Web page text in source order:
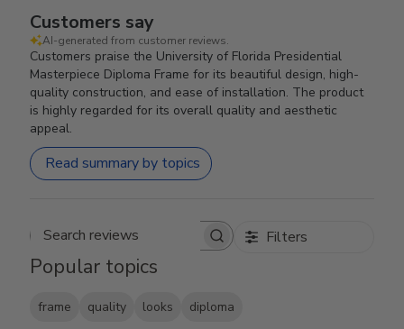
Customers say
AI-generated from customer reviews.
Customers praise the University of Florida Presidential
Masterpiece Diploma Frame for its beautiful design, high-
quality construction, and ease of installation. The product
is highly regarded for its overall quality and aesthetic
appeal.
Read summary by topics
Search reviews Filters
Popular topics
frame quality looks diploma